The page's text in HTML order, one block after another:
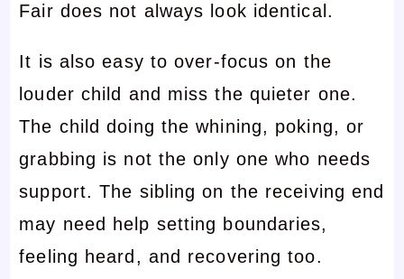
Fair does not always look identical.
It is also easy to over-focus on the
louder child and miss the quieter one.
The child doing the whining, poking, or
grabbing is not the only one who needs
support. The sibling on the receiving end
may need help setting boundaries,
feeling heard, and recovering too.